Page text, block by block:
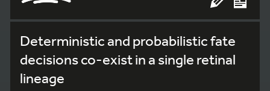
Deterministic and probabilistic fate
decisions co-exist in a single retinal
lineage